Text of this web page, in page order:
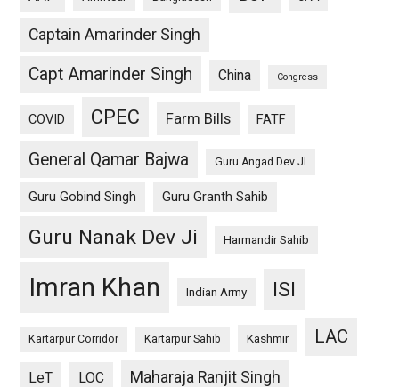
Captain Amarinder Singh
Capt Amarinder Singh China Congress
COVID CPEC Farm Bills FATF
General Qamar Bajwa Guru Angad Dev JI
Guru Gobind Singh Guru Granth Sahib
Guru Nanak Dev Ji Harmandir Sahib
Imran Khan Indian Army ISI
Kartarpur Corridor Kartarpur Sahib Kashmir LAC
LeT LOC Maharaja Ranjit Singh